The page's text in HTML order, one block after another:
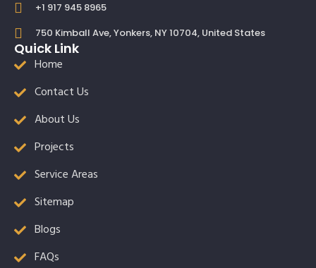
+1 917 945 8965
750 Kimball Ave, Yonkers, NY 10704, United States
Quick Link
Home
Contact Us
About Us
Projects
Service Areas
Sitemap
Blogs
FAQs